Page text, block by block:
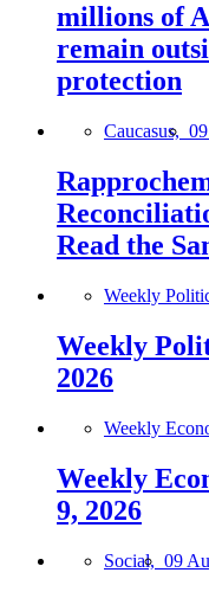
millions of
remain
protection
Caucasus,
Read the
Weekly
Weekly
2026
Weekly
Weekly
9, 2026
Social, 09